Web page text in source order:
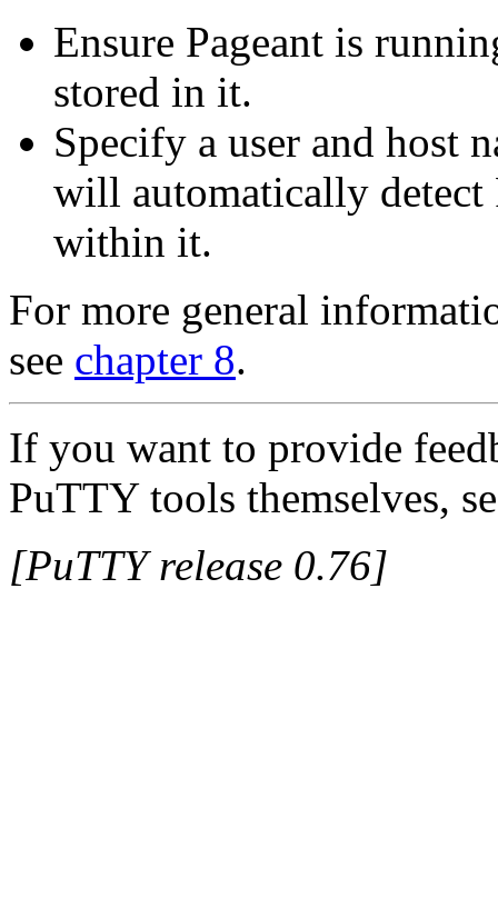
Ensure Pageant is
stored in it.
Specify a user and host
will automatically detect
within it.
For more general
see chapter 8.
If you want to provide
PuTTY tools themselves,
[PuTTY release 0.76]